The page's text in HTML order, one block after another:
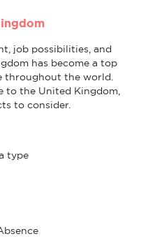
job possibilities, and
has become a top
throughout the world.
to the United Kingdom,
to consider.
type